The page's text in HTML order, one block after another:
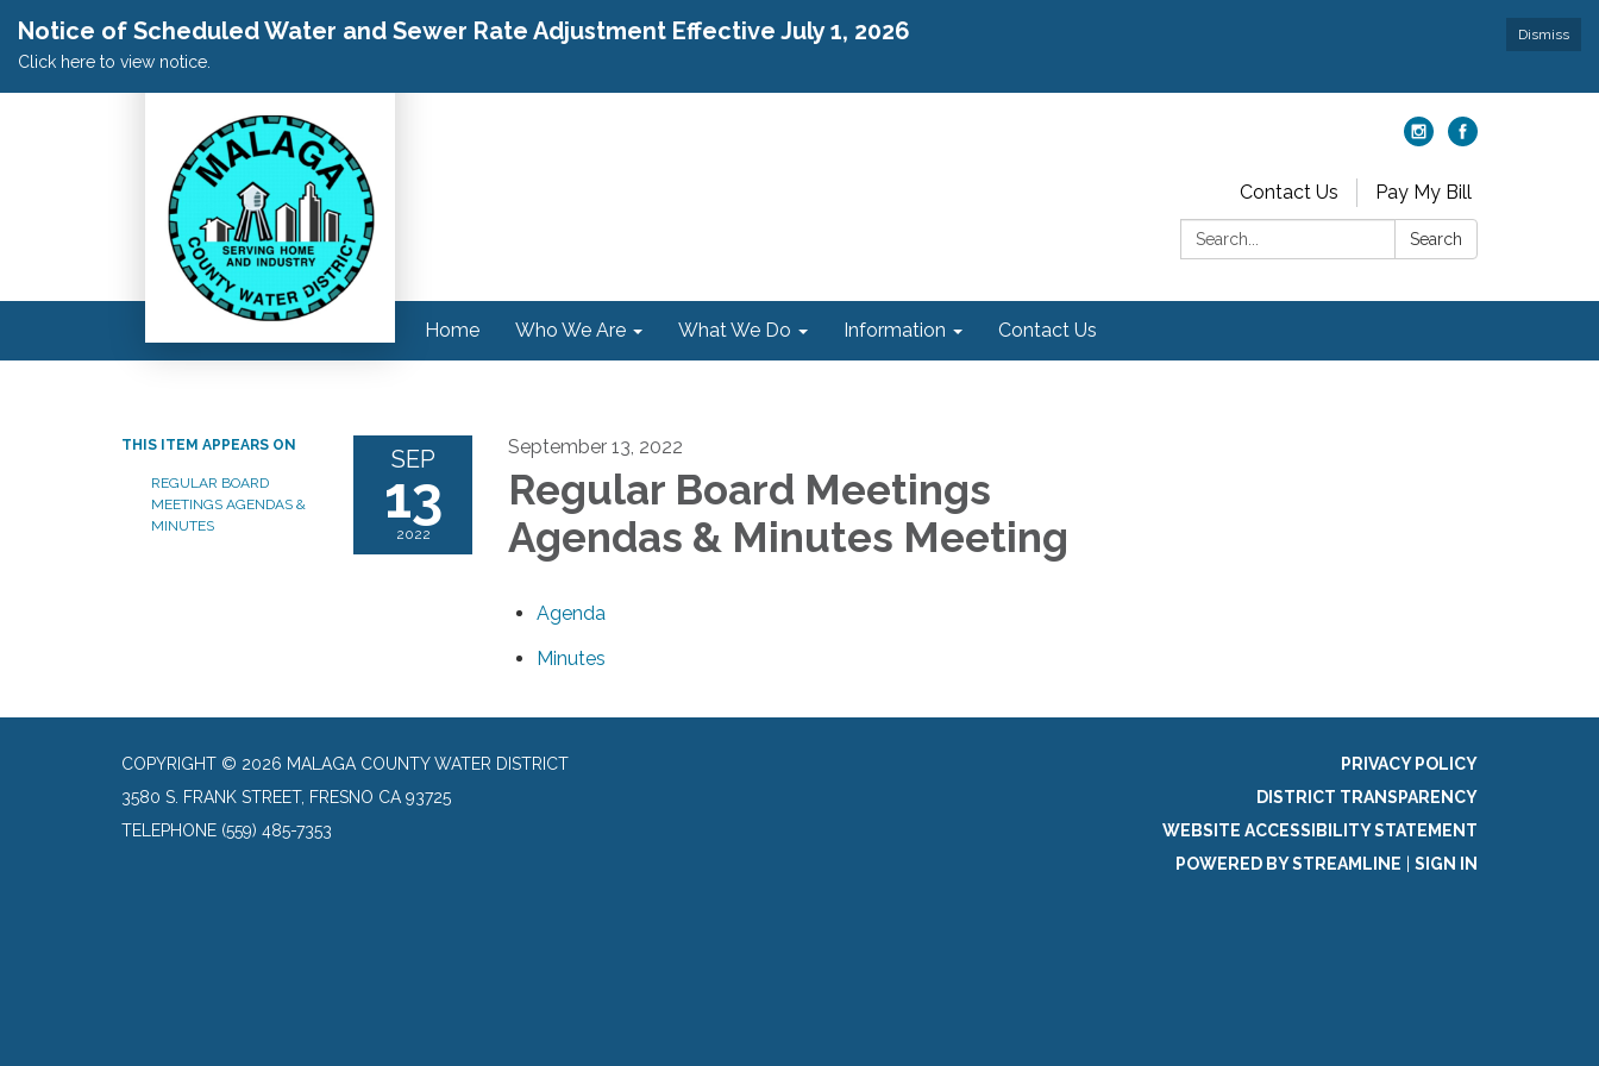
Dismiss
Notice of Scheduled Water and Sewer Rate Adjustment Effective July 1, 2026
Click here to view notice.
Contact Us
Pay My Bill
Search:
Search
Home Who We Are What We Do Information Contact Us
THIS ITEM APPEARS ON
REGULAR BOARD
MEETINGS AGENDAS &
MINUTES
SEP
13
2022
September 13, 2022
Regular Board Meetings
Agendas & Minutes Meeting
Agenda
Minutes
COPYRIGHT © 2026 MALAGA COUNTY WATER DISTRICT
3580 S. FRANK STREET, FRESNO CA 93725
TELEPHONE (559) 485-7353
PRIVACY POLICY
DISTRICT TRANSPARENCY
WEBSITE ACCESSIBILITY STATEMENT
POWERED BY STREAMLINE
SIGN IN